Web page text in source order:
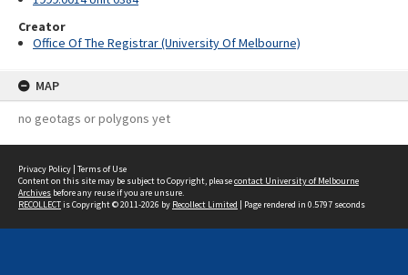
Creator
Office Of The Registrar (University Of Melbourne)
MAP
no geotags or polygons yet
Privacy Policy | Terms of Use
Content on this site may be subject to Copyright, pleasecontact University of Melbourne
Archives before any reuse if you are unsure.
RECOLLECTis Copyright © 2011-2026 by Recollect Limited | Page rendered in 0.5797 seconds